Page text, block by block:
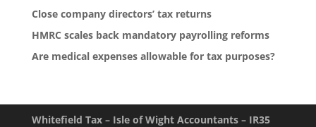
Close company directors’ tax returns
HMRC scales back mandatory payrolling reforms
Are medical expenses allowable for tax purposes?
Whitefield Tax – Isle of Wight Accountants – IR35